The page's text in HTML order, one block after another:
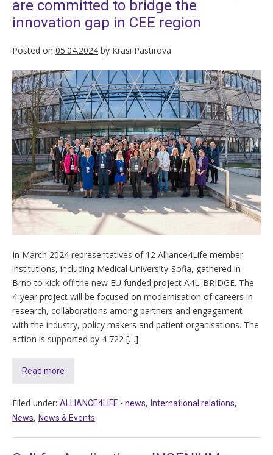
are committed to bridge the
innovation gap in CEE region
Posted on 05.04.2024 by Krasi Pastirova
In March 2024 representatives of 12 Alliance4Life member
institutions, including Medical University-Sofia, gathered in
Brno to kick-off the new EU funded project A4L_BRIDGE. The
4-year project will be focused on modernisation of careers in
research, collaborations among partners and engagement
with the industry, policy makers and patient organisations. The
action is supported by 4 722 […]
Read more
Filed under: ALLIANCE4LIFE​ - news, International relations,
News, News & Events